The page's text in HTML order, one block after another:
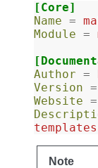
[Core]
Name =
Module =
Author =
Version =
Website =
Note